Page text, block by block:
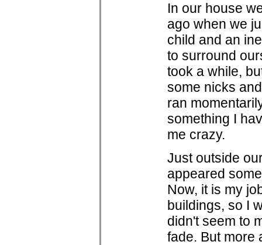
In our house
ago when we
child and an
to surround
took a while,
some nicks
ran
something I
me crazy.
Just outside
appeared
Now, it is my
buildings, so I
didn't seem to
fade. But more